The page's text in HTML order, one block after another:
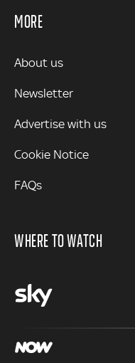
MORE
MORE
About us
Newsletter
Advertise with us
Cookie Notice
FAQs
WHERE TO WATCH